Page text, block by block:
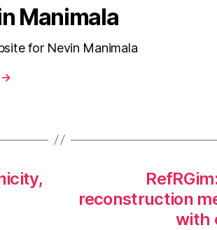
Manimala
for Nevin Manimala
→
reconstruction
with